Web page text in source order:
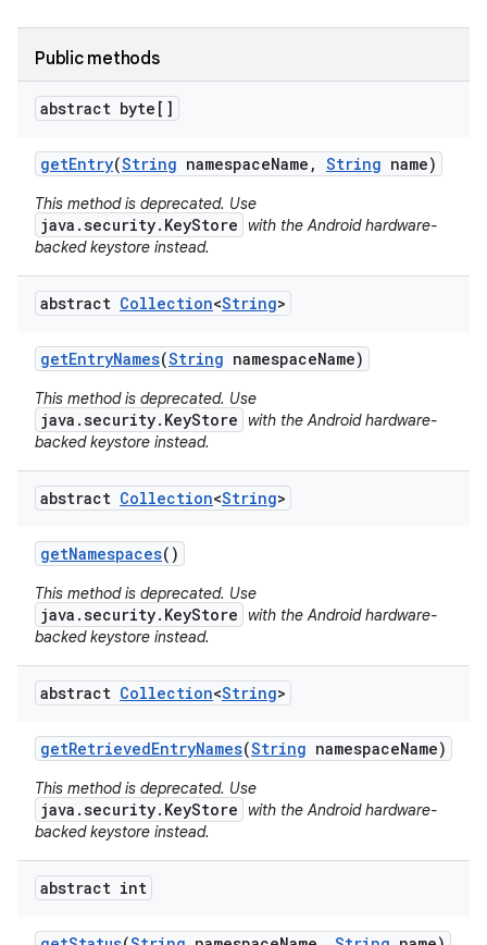
Public methods
abstract byte[]
getEntry(String namespaceName , String name)
This method is deprecated. Use
java.security.KeyStore with the Android hardware-
backed keystore instead.
abstract Collection<String>
getEntryNames(String namespaceName)
This method is deprecated. Use
java.security.KeyStore with the Android hardware-
backed keystore instead.
abstract Collection<String>
getNamespaces()
This method is deprecated. Use
java.security.KeyStore with the Android hardware-
backed keystore instead.
abstract Collection<String>
getRetrievedEntryNames(String namespaceName)
This method is deprecated. Use
java.security.KeyStore with the Android hardware-
backed keystore instead.
abstract int